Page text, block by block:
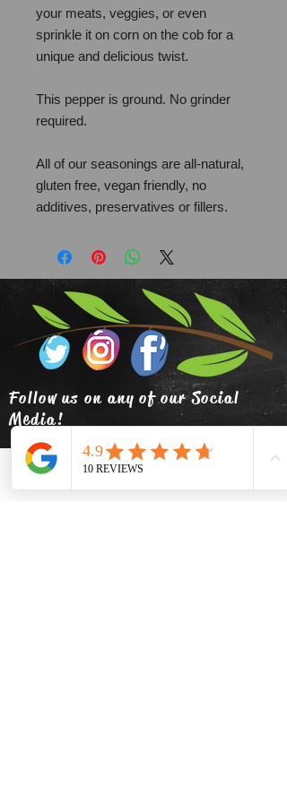
your meats, veggies, or even
sprinkle it on corn on the cob for a
unique and delicious twist.
This pepper is ground. No grinder
required.
All of our seasonings are all-natural,
gluten free, vegan friendly, no
additives, preservatives or fillers.
Follow us on any of our Social
Media!